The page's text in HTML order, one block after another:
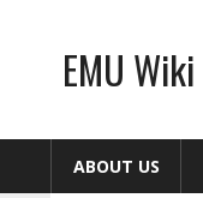
EMU Wiki
ABOUT US